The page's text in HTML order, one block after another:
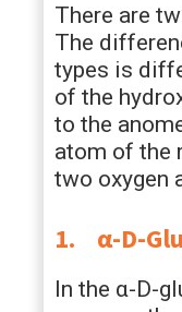
There are
The
types is
of the
to the
atom of the
two oxygen
1. α-D-
In the α-D-